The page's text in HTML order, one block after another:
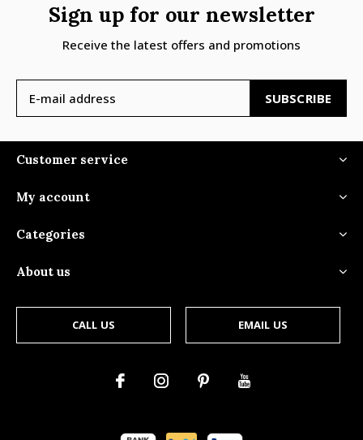
Sign up for our newsletter
Receive the latest offers and promotions
SUBSCRIBE
Customer service
My account
Categories
About us
CALL US EMAIL US